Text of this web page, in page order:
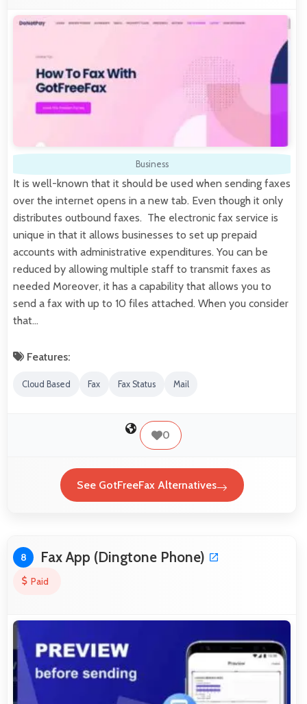
Business
It is well-known that it should be used when sending faxes
over the internet opens in a new tab. Even though it only
distributes outbound faxes. The electronic fax service is
unique in that it allows businesses to set up prepaid
accounts with administrative expenditures. You can be
reduced by allowing multiple staff to transmit faxes as
needed Moreover, it has a capability that allows you to
send a fax with up to 10 files attached. When you consider
that…
Features:
Cloud Based Fax Fax Status Mail
0
See GotFreeFax Alternatives
8 Fax App (Dingtone Phone)
Paid